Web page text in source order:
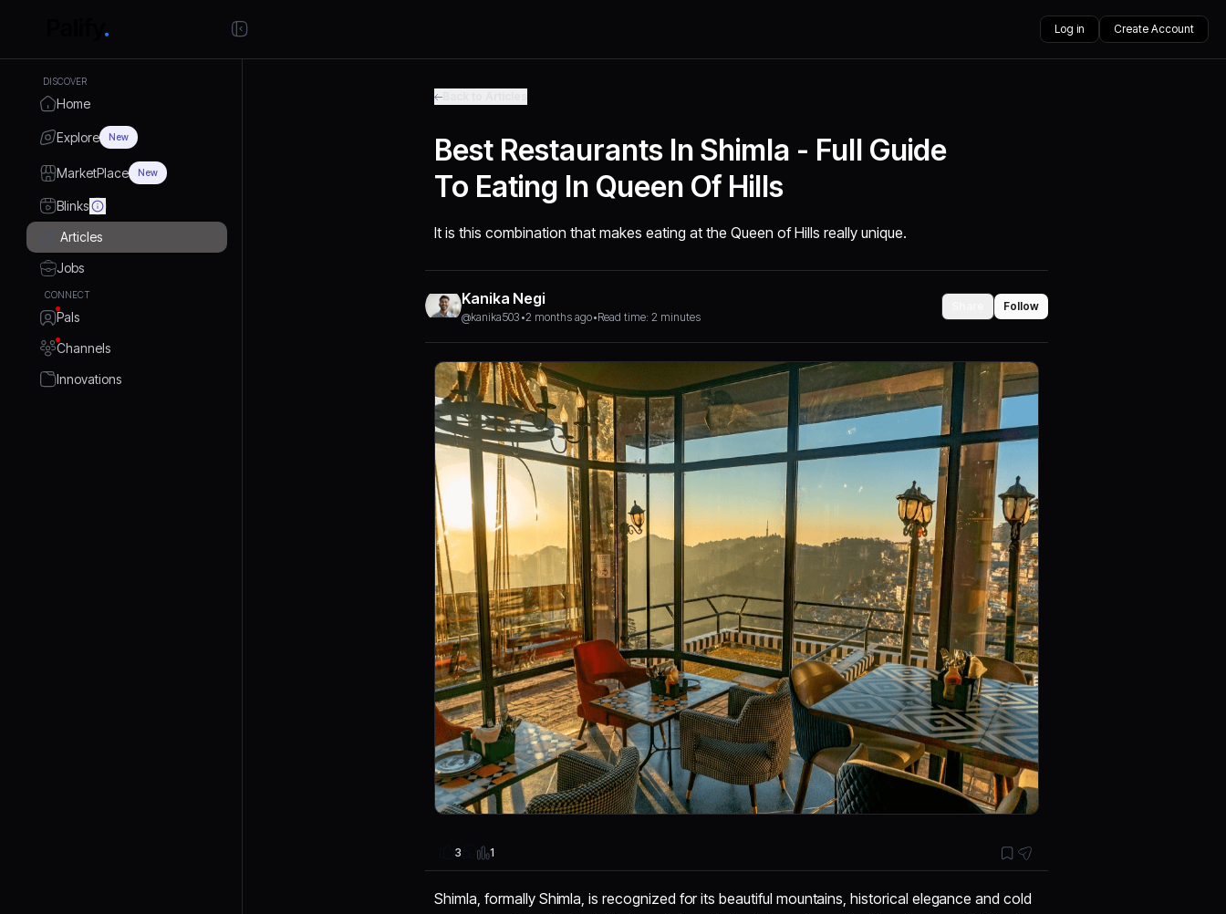
Log in Create Account
DISCOVER
Home
Explore New
MarketPlace New
Blinks
Articles
Jobs
CONNECT
Pals
Channels
Innovations
Best Restaurants In Shimla - Full Guide
To Eating In Queen Of Hills
It is this combination that makes eating at the Queen of Hills really unique.
Kanika Negi
@kanika503 •2 months ago•Read time: 2 minutes
Follow
3 1
Shimla, formally Shimla, is recognized for its beautiful mountains, historical elegance and cold